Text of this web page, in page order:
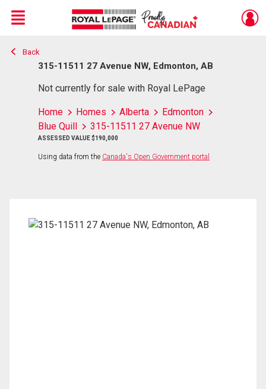
Live
En Direct
Menu
Back
315-11511 27 Avenue NW, Edmonton, AB
Not currently for sale with Royal LePage
Home Homes Alberta
Edmonton
Blue Quill
315-11511 27 Avenue NW
ASSESSED VALUE $190,000
Using data from the Canada's Open Government portal